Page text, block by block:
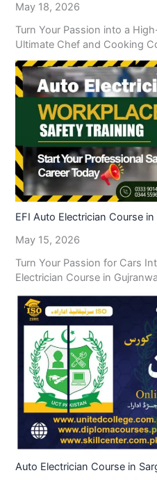
May 18, 2026
Turn Your Passion into a
Ultimate Chef and Cooking
EFI Auto Electrician Course
May 15, 2026
Turn Your Passion for Cars
Electrician Course in
Auto Electrician Course in